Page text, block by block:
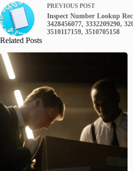
PREVIOUS POST
Inspect Number Lookup
3428456077, 3332209290,
3510117159, 3510705158
Related Posts